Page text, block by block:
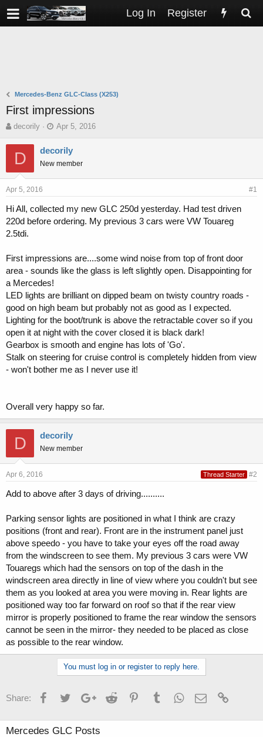
Log In Register
Mercedes-Benz GLC-Class (X253)
First impressions
T
r
d
s
a
r
t
decorily
S
a
t
d
e
Apr 5, 2016
D decorily
New member
Apr 5, 2016 #1
Hi All, collected my new GLC 250d yesterday. Had test driven
220d before ordering. My previous 3 cars were VW Touareg
2.5tdi.
First impressions are....some wind noise from top of front door
area - sounds like the glass is left slightly open. Disappointing for
a Mercedes!
LED lights are brilliant on dipped beam on twisty country roads -
good on high beam but probably not as good as I expected.
Lighting for the boot/trunk is above the retractable cover so if you
open it at night with the cover closed it is black dark!
Gearbox is smooth and engine has lots of 'Go'.
Stalk on steering for cruise control is completely hidden from view
- won't bother me as I never use it!
Overall very happy so far.
D decorily
New member
Apr 6, 2016 Thread Starter #2
Add to above after 3 days of driving..........
Parking sensor lights are positioned in what I think are crazy
positions (front and rear). Front are in the instrument panel just
above speedo - you have to take your eyes off the road away
from the windscreen to see them. My previous 3 cars were VW
Touaregs which had the sensors on top of the dash in the
windscreen area directly in line of view where you couldn't but see
them as you looked at area you were moving in. Rear lights are
positioned way too far forward on roof so that if the rear view
mirror is properly positioned to frame the rear window the sensors
cannot be seen in the mirror- they needed to be placed as close
as possible to the rear window.
You must log in or register to reply here.
Share: FacebookTwitterGoogle+Reddit PinterestTumblrWhatsApp
Email
Mercedes GLC Posts